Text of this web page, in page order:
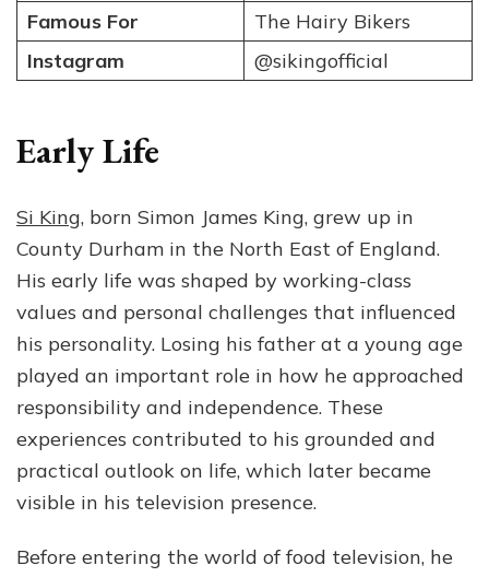
Famous For
The Hairy Bikers
Instagram
@sikingofficial
Early Life
Si King, born Simon James King, grew up in
County Durham in the North East of England.
His early life was shaped by working-class
values and personal challenges that influenced
his personality. Losing his father at a young age
played an important role in how he approached
responsibility and independence. These
experiences contributed to his grounded and
practical outlook on life, which later became
visible in his television presence.
Before entering the world of food television, he